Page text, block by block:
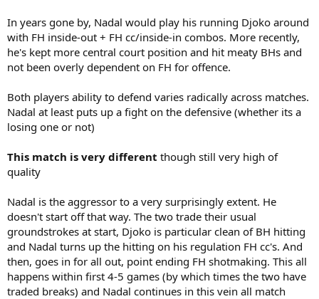
In years gone by, Nadal would play his running Djoko around
with FH inside-out + FH cc/inside-in combos. More recently,
he's kept more central court position and hit meaty BHs and
not been overly dependent on FH for offence.
Both players ability to defend varies radically across matches.
Nadal at least puts up a fight on the defensive (whether its a
losing one or not)
This match is very different though still very high of
quality
Nadal is the aggressor to a very surprisingly extent. He
doesn't start off that way. The two trade their usual
groundstrokes at start, Djoko is particular clean of BH hitting
and Nadal turns up the hitting on his regulation FH cc's. And
then, goes in for all out, point ending FH shotmaking. This all
happens within first 4-5 games (by which times the two have
traded breaks) and Nadal continues in this vein all match